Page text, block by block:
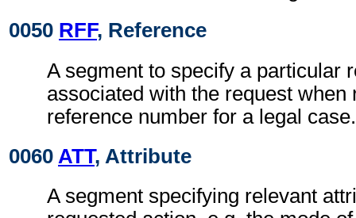
0050 RFF, Reference
A segment to specify a particular
associated with the request when
reference number for a legal case.
0060 ATT, Attribute
A segment specifying relevant